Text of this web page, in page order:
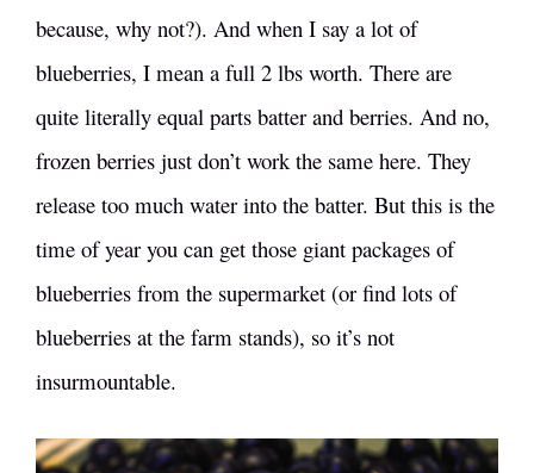
because, why not?). And when I say a lot of
blueberries, I mean a full 2 lbs worth. There are
quite literally equal parts batter and berries. And no,
frozen berries just don’t work the same here. They
release too much water into the batter. But this is the
time of year you can get those giant packages of
blueberries from the supermarket (or find lots of
blueberries at the farm stands), so it’s not
insurmountable.